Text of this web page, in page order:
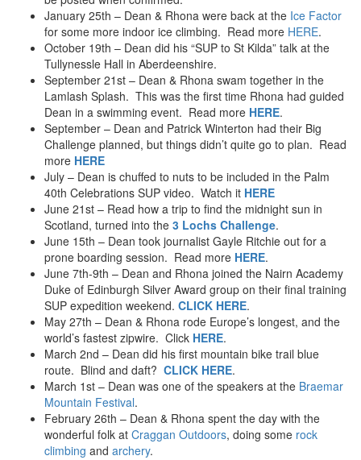
Royal Marine Assault Course
Bungy – Crane
Water Skiing
Scuba Diving
Skydiving – tandem
January 25th – Dean & Rhona were back at the Ice Factor
for some more indoor ice climbing. Read more HERE.
October 19th – Dean did his “SUP to St Kilda” talk at the
Tullynessle Hall in Aberdeenshire.
September 21st – Dean & Rhona swam together in the
Lamlash Splash. This was the first time Rhona had guided
Dean in a swimming event. Read more HERE.
September – Dean and Patrick Winterton had their Big
Challenge planned, but things didn’t quite go to plan. Read
more HERE
July – Dean is chuffed to nuts to be included in the Palm
40th Celebrations SUP video. Watch it HERE
June 21st – Read how a trip to find the midnight sun in
Scotland, turned into the 3 Lochs Challenge.
June 15th – Dean took journalist Gayle Ritchie out for a
prone boarding session. Read more HERE.
June 7th-9th – Dean and Rhona joined the Nairn Academy
Duke of Edinburgh Silver Award group on their final training
SUP expedition weekend. CLICK HERE.
May 27th – Dean & Rhona rode Europe’s longest, and the
world’s fastest zipwire. Click HERE.
March 2nd – Dean did his first mountain bike trail blue
route. Blind and daft? CLICK HERE.
March 1st – Dean was one of the speakers at the Braemar
Mountain Festival.
February 26th – Dean & Rhona spent the day with the
wonderful folk at Craggan Outdoors, doing some rock
climbing and archery.